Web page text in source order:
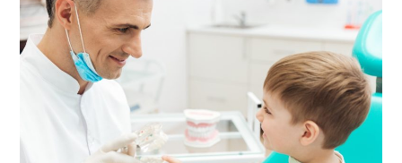
BEVERAGES
GENERAL
HEALTH